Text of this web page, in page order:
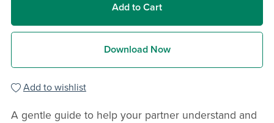
Add to Cart
Download Now
Add to wishlist
A gentle guide to help your partner understand and